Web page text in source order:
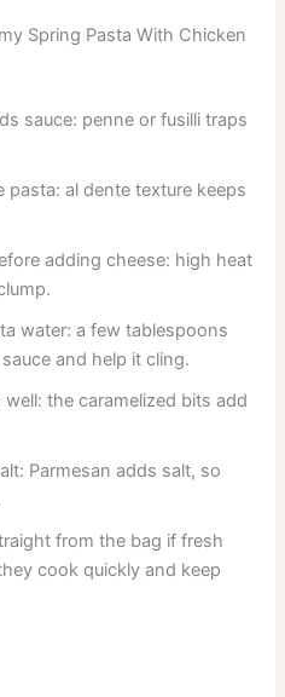
Spring Pasta With Chicken
sauce: penne or fusilli traps
pasta: al dente texture keeps
adding cheese: high heat
water: a few tablespoons
and help it cling.
the caramelized bits add
Parmesan adds salt, so
from the bag if fresh
cook quickly and keep